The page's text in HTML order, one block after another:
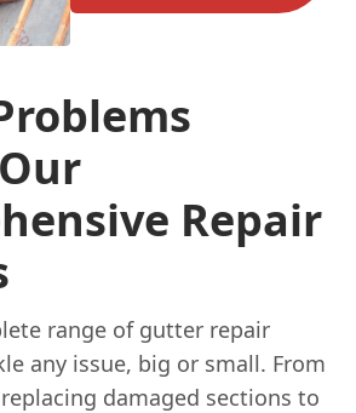
Repair
range of gutter repair
any issue, big or small. From
damaged sections to